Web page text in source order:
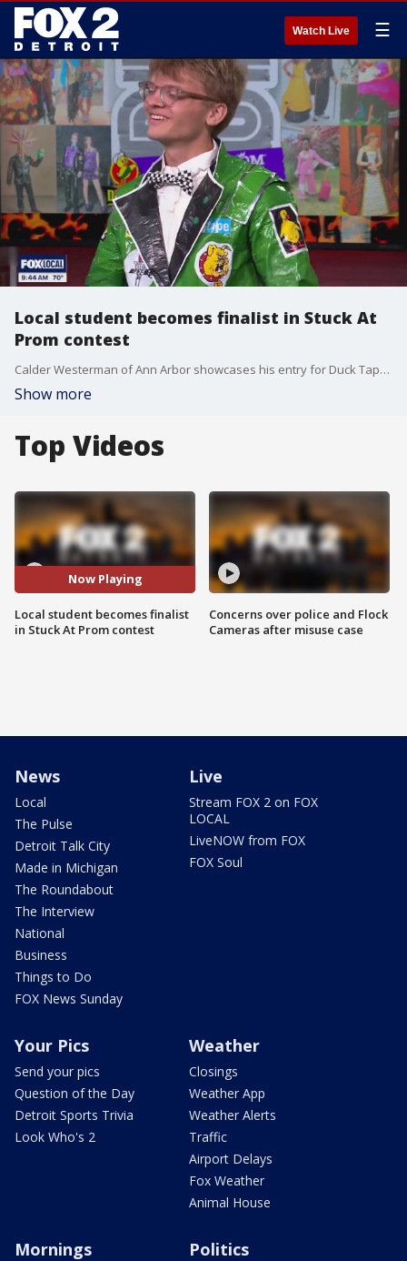
Watch Live ☰
Local student becomes finalist in Stuck At
Prom contest
Calder Westerman of Ann Arbor showcases his entry for Duck Tape's 'Stuck at Prom' contest. The winner receives a college scholarship. To learn more or to vote for Calder visit, duckbrand.com/stuck-at-prom.
Show more
Top Videos
Now Playing
Local student becomes finalist
in Stuck At Prom contest
Concerns over police and Flock
Cameras after misuse case
News
Local
The Pulse
Detroit Talk City
Made in Michigan
The Roundabout
The Interview
National
Business
Things to Do
FOX News Sunday
Live
Stream FOX 2 on FOX
LOCAL
LiveNOW from FOX
FOX Soul
Your Pics
Send your pics
Question of the Day
Detroit Sports Trivia
Look Who's 2
Weather
Closings
Weather App
Weather Alerts
Traffic
Airport Delays
Fox Weather
Animal House
Mornings Politics